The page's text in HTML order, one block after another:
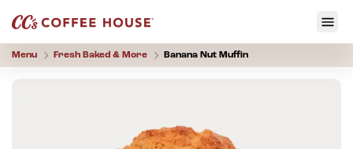
Menu Fresh Baked & More Banana Nut Muffin